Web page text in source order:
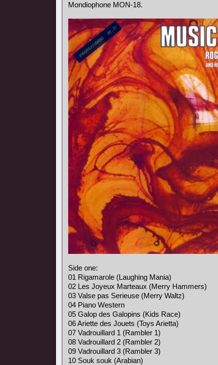
Mondiophone MON-18.
Side one:
01 Rigamarole (Laughing Mania)
02 Les Joyeux Marteaux (Merry Hammers)
03 Valse pas Serieuse (Merry Waltz)
04 Piano Western
05 Galop des Galopins (Kids Race)
06 Ariette des Jouets (Toys Arietta)
07 Vadrouillard 1 (Rambler 1)
08 Vadrouillard 2 (Rambler 2)
09 Vadrouillard 3 (Rambler 3)
10 Souk souk (Arabian)